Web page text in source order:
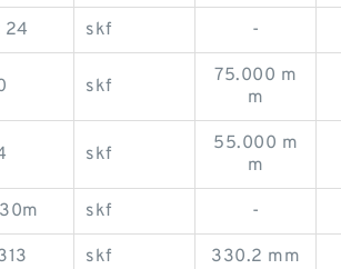
24 skf -
skf
75.000 m
m
skf
55.000 m
m
skf -
skf 330.2 mm